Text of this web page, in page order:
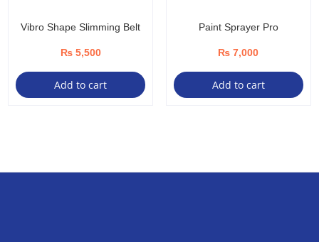
Vibro Shape Slimming Belt
₨5,500
Add to cart
Paint Sprayer Pro
₨ 7,000
Add to cart